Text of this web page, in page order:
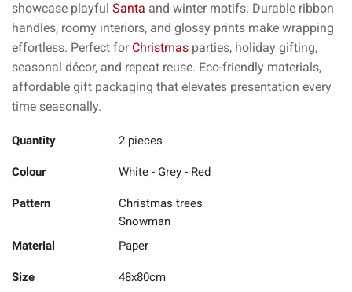
showcase playful Santa and winter motifs. Durable ribbon
handles, roomy interiors, and glossy prints make wrapping
effortless. Perfect for Christmas parties, holiday gifting,
seasonal décor, and repeat reuse. Eco-friendly materials,
affordable gift packaging that elevates presentation every
time seasonally.
Quantity 2 pieces
Colour White - Grey - Red
Pattern
Christmas trees
Snowman
Material
Paper
Size 48x80cm